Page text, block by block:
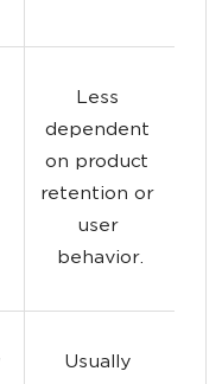
Less
dependent
on product
retention or
user
behavior.
Usually